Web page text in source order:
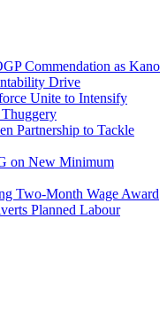
Commendation as Kano
Drive
Unite to Intensify
Partnership to Tackle
on New Minimum
Two-Month Wage Award
Planned Labour